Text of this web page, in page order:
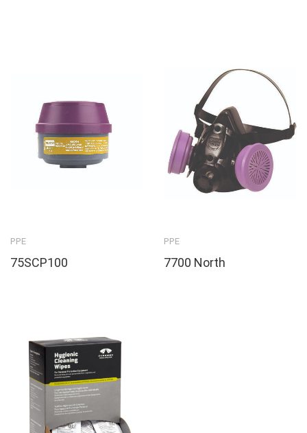
PPE
75SCP100
PPE
7700 North